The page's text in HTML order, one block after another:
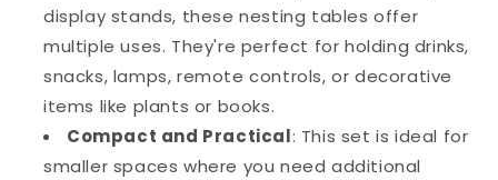
display stands, these nesting tables offer
multiple uses. They're perfect for holding drinks,
snacks, lamps, remote controls, or decorative
items like plants or books.
Compact and Practical: This set is ideal for
smaller spaces where you need additional